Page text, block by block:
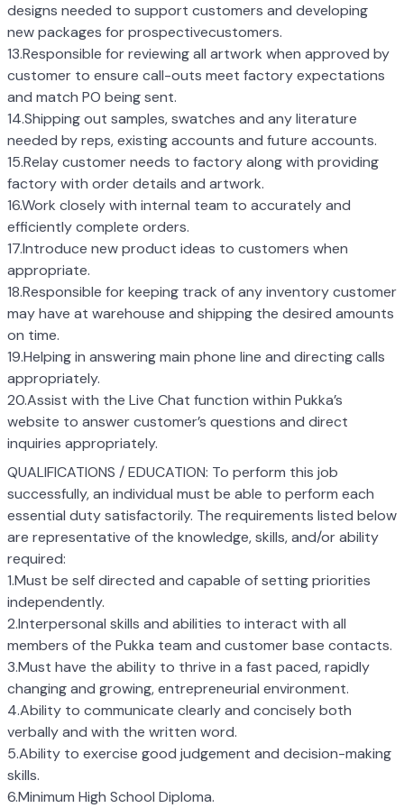
designs needed to support customers and developing
new packages for prospectivecustomers.
13.Responsible for reviewing all artwork when approved by
customer to ensure call-outs meet factory expectations
and match PO being sent.
14.Shipping out samples, swatches and any literature
needed by reps, existing accounts and future accounts.
15.Relay customer needs to factory along with providing
factory with order details and artwork.
16.Work closely with internal team to accurately and
efficiently complete orders.
17.Introduce new product ideas to customers when
appropriate.
18.Responsible for keeping track of any inventory customer
may have at warehouse and shipping the desired amounts
on time.
19.Helping in answering main phone line and directing calls
appropriately.
20.Assist with the Live Chat function within Pukka’s
website to answer customer’s questions and direct
inquiries appropriately.
QUALIFICATIONS / EDUCATION: To perform this job
successfully, an individual must be able to perform each
essential duty satisfactorily. The requirements listed below
are representative of the knowledge, skills, and/or ability
required:
1.Must be self directed and capable of setting priorities
independently.
2.Interpersonal skills and abilities to interact with all
members of the Pukka team and customer base contacts.
3.Must have the ability to thrive in a fast paced, rapidly
changing and growing, entrepreneurial environment.
4.Ability to communicate clearly and concisely both
verbally and with the written word.
5.Ability to exercise good judgement and decision-making
skills.
6.Minimum High School Diploma.